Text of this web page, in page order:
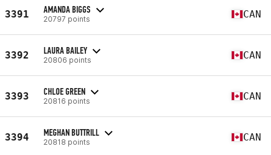
3391 AMANDA BIGGS
20797 points CAN
3392 LAURA BAILEY
20806 points CAN
3393 CHLOE GREEN
20816 points CAN
3394 MEGHAN BUTTRILL
20818 points CAN